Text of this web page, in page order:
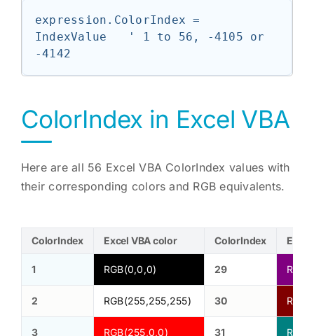
expression.ColorIndex =
IndexValue   ' 1 to 56, -4105 or
-4142
ColorIndex in Excel VBA
Here are all 56 Excel VBA ColorIndex values with
their corresponding colors and RGB equivalents.
ColorIndex Excel VBA color ColorIndex
1 RGB(0,0,0) 29
2 RGB(255,255,255) 30
3 RGB(255,0,0) 31